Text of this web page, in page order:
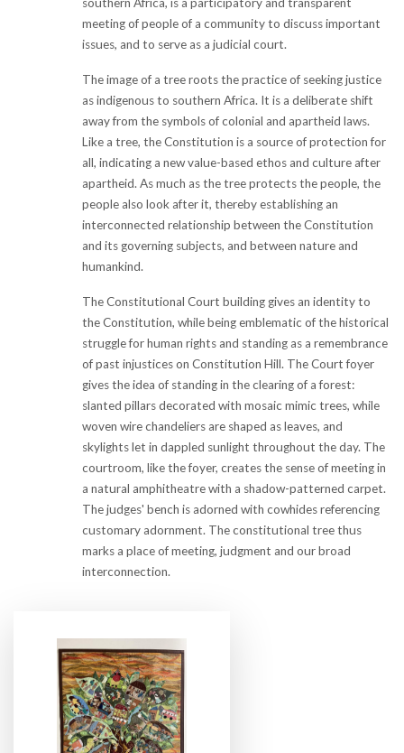
meeting of people of a community to discuss important
issues, and to serve as a judicial court.
The image of a tree roots the practice of seeking justice
as indigenous to southern Africa. It is a deliberate shift
away from the symbols of colonial and apartheid laws.
Like a tree, the Constitution is a source of protection for
all, indicating a new value-based ethos and culture after
apartheid. As much as the tree protects the people, the
people also look after it, thereby establishing an
interconnected relationship between the Constitution
and its governing subjects, and between nature and
humankind.
The Constitutional Court building gives an identity to
the Constitution, while being emblematic of the historical
struggle for human rights and standing as a remembrance
of past injustices on Constitution Hill. The Court foyer
gives the idea of standing in the clearing of a forest:
slanted pillars decorated with mosaic mimic trees, while
woven wire chandeliers are shaped as leaves, and
skylights let in dappled sunlight throughout the day. The
courtroom, like the foyer, creates the sense of meeting in
a natural amphitheatre with a shadow-patterned carpet.
The judges' bench is adorned with cowhides referencing
customary adornment. The constitutional tree thus
marks a place of meeting, judgment and our broad
interconnection.